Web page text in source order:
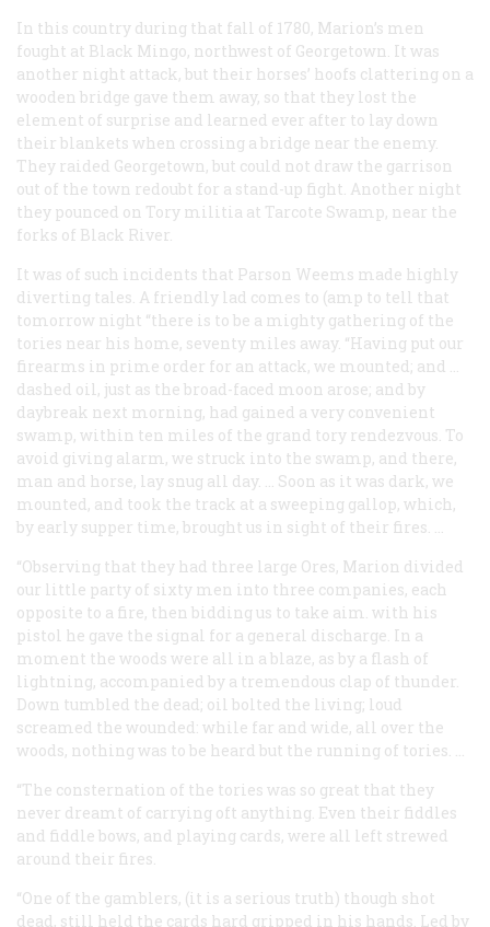
In this country during that fall of 1780, Marion’s men
fought at Black Mingo, northwest of Georgetown. It was
another night attack, but their horses’ hoofs clattering on a
wooden bridge gave them away, so that they lost the
element of surprise and learned ever after to lay down
their blankets when crossing a bridge near the enemy.
They raided Georgetown, but could not draw the garrison
out of the town redoubt for a stand-up fight. Another night
they pounced on Tory militia at Tarcote Swamp, near the
forks of Black River.
It was of such incidents that Parson Weems made highly
diverting tales. A friendly lad comes to (amp to tell that
tomorrow night “there is to be a mighty gathering of the
tories near his home, seventy miles away. “Having put our
firearms in prime order for an attack, we mounted; and …
dashed oil, just as the broad-faced moon arose; and by
daybreak next morning, had gained a very convenient
swamp, within ten miles of the grand tory rendezvous. To
avoid giving alarm, we struck into the swamp, and there,
man and horse, lay snug all day. … Soon as it was dark, we
mounted, and took the track at a sweeping gallop, which,
by early supper time, brought us in sight of their fires. …
“Observing that they had three large Ores, Marion divided
our little party of sixty men into three companies, each
opposite to a fire, then bidding us to take aim. with his
pistol he gave the signal for a general discharge. In a
moment the woods were all in a blaze, as by a flash of
lightning, accompanied by a tremendous clap of thunder.
Down tumbled the dead; oil bolted the living; loud
screamed the wounded: while far and wide, all over the
woods, nothing was to be heard but the running of tories. …
“The consternation of the tories was so great that they
never dreamt of carrying oft anything. Even their fiddles
and fiddle bows, and playing cards, were all left strewed
around their fires.
“One of the gamblers, (it is a serious truth) though shot
dead, still held the cards hard gripped in his hands. Led by